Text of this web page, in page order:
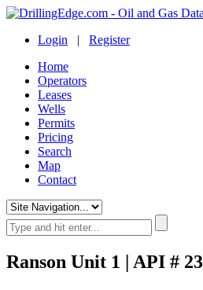
Login | Register
Home
Operators
Leases
Wells
Permits
Pricing
Search
Map
Contact
Ranson Unit 1 | API #